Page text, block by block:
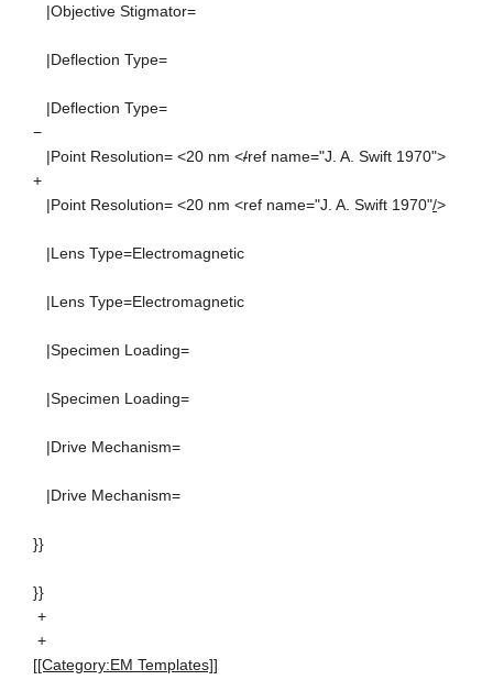
|Objective Stigmator=
|Deflection Type=
|Deflection Type=
−
|Point Resolution= <20 nm </ref name="J. A. Swift 1970">
+
|Point Resolution= <20 nm <ref name="J. A. Swift 1970"/>
|Lens Type=Electromagnetic
|Lens Type=Electromagnetic
|Specimen Loading=
|Specimen Loading=
|Drive Mechanism=
|Drive Mechanism=
}}
}}
+
+
[[Category:EM Templates]]